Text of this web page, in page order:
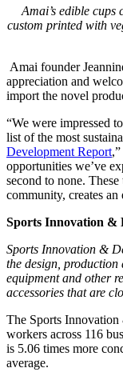
Amai’s edible cups
custom printed with
Amai founder
appreciation and
import the novel
“We were impressed
list of the most
Development Report
opportunities we’ve
second to none.
community, creates
Sports Innovation &
Sports Innovation &
the design,
equipment and other
accessories that are
The Sports
workers across 116
is 5.06 times more
average.